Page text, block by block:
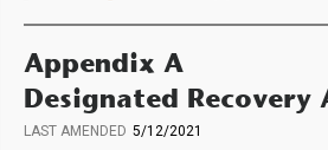
Appendix A
Designated Recovery
LAST AMENDED 5/12/2021